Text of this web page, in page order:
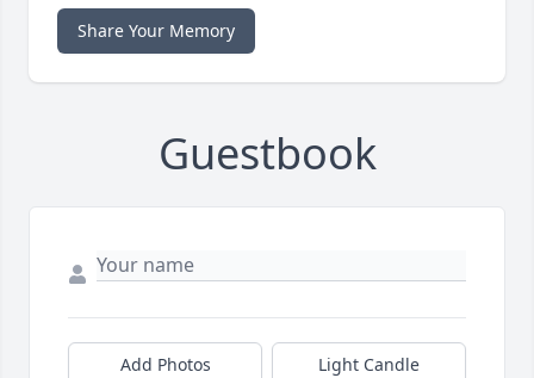
Share Your Memory
Guestbook
Add Photos Light Candle